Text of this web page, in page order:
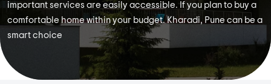
important services are easily accessible. If you plan to buy a
comfortable home within your budget. Kharadi, Pune can be a
smart choice